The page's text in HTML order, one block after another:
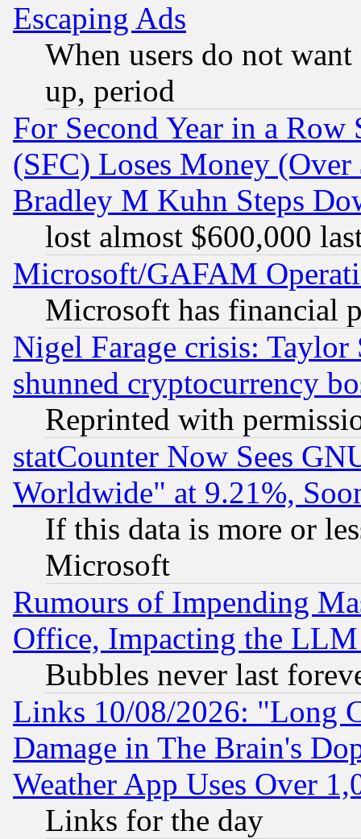
Escaping Ads
When users do not
up, period
For Second Year in a Row
(SFC) Loses Money
Bradley M Kuhn Steps
lost almost $600,000
Microsoft/GAFAM
Microsoft has financial
Nigel Farage crisis:
shunned cryptocurrency
Reprinted with
statCounter Now Sees
Worldwide" at 9.21%,
If this data is more or
Microsoft
Rumours of Impending
Office, Impacting the
Bubbles never last
Links 10/08/2026: "Long
Damage in The Brain's
Weather App Uses Over
Links for the day